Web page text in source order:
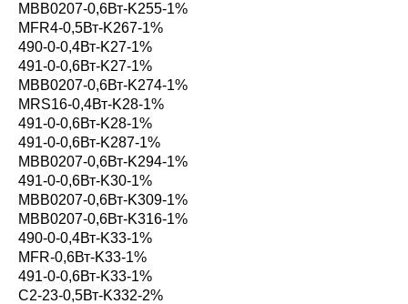
MBB0207-0,6Вт-K255-1%
MFR4-0,5Вт-K267-1%
490-0-0,4Вт-K27-1%
491-0-0,6Вт-K27-1%
MBB0207-0,6Вт-K274-1%
MRS16-0,4Вт-K28-1%
491-0-0,6Вт-K28-1%
491-0-0,6Вт-K287-1%
MBB0207-0,6Вт-K294-1%
491-0-0,6Вт-K30-1%
MBB0207-0,6Вт-K309-1%
MBB0207-0,6Вт-K316-1%
490-0-0,4Вт-K33-1%
MFR-0,6Вт-K33-1%
491-0-0,6Вт-K33-1%
С2-23-0,5Вт-K332-2%